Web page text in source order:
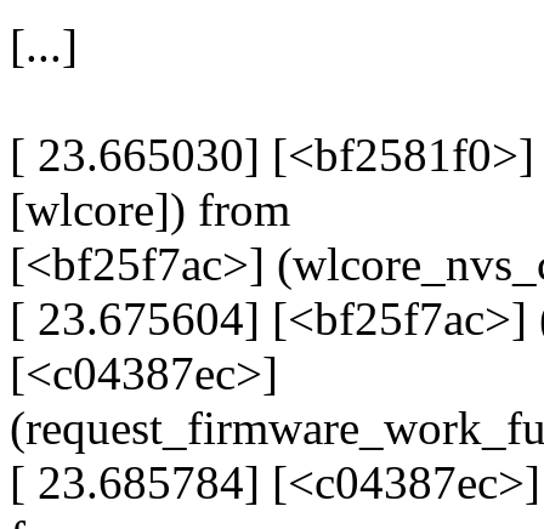
[...]
[ 23.665030]
[wlcore]) from
[<bf25f7ac>]
[ 23.675604]
[<c04387ec>]
[ 23.685784]